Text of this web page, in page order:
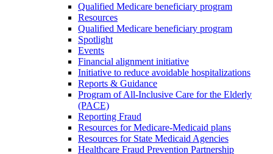
Qualified Medicare beneficiary program
Resources
Qualified Medicare beneficiary program
Spotlight
Events
Financial alignment initiative
Initiative to reduce avoidable hospitalizations
Reports & Guidance
Program of All-Inclusive Care for the Elderly
(PACE)
Reporting Fraud
Resources for Medicare-Medicaid plans
Resources for State Medicaid Agencies
Healthcare Fraud Prevention Partnership